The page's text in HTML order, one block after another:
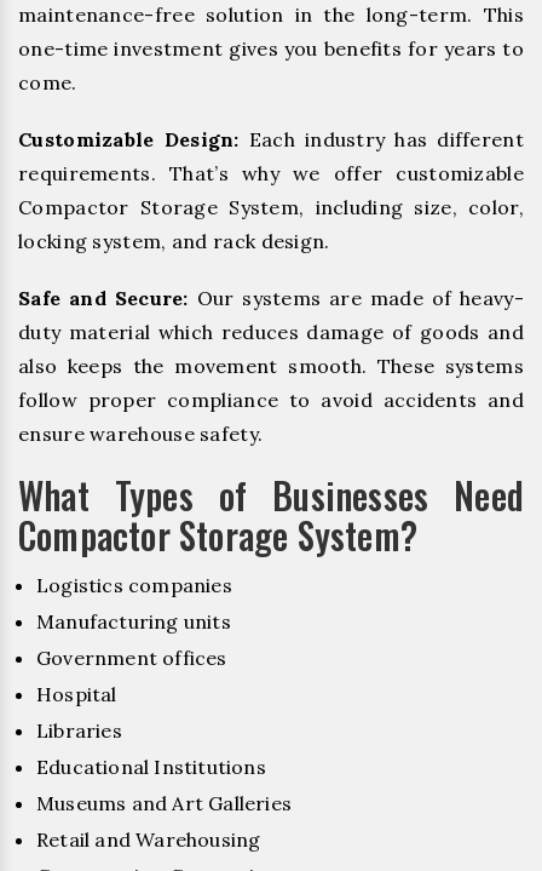
maintenance-free solution in the long-term. This
one-time investment gives you benefits for years to
come.
Customizable Design: Each industry has different
requirements. That’s why we offer customizable
Compactor Storage System, including size, color,
locking system, and rack design.
Safe and Secure: Our systems are made of heavy-
duty material which reduces damage of goods and
also keeps the movement smooth. These systems
follow proper compliance to avoid accidents and
ensure warehouse safety.
What Types of Businesses Need
Compactor Storage System?
Logistics companies
Manufacturing units
Government offices
Hospital
Libraries
Educational Institutions
Museums and Art Galleries
Retail and Warehousing